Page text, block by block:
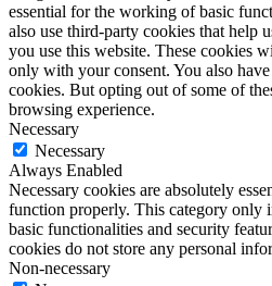
essential for the working of basic
also use third-party cookies that help
you use this website. These cookies
only with your consent. You also
cookies. But opting out of some of
browsing experience.
Necessary
Necessary
Always Enabled
Necessary cookies are absolutely
function properly. This category only
basic functionalities and security
cookies do not store any personal
Non-necessary